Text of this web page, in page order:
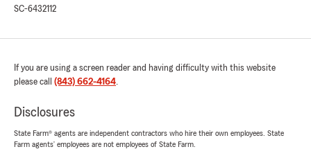
SC-6432112
If you are using a screen reader and having difficulty with this website
please call (843) 662-4164.
Disclosures
State Farm® agents are independent contractors who hire their own employees. State
Farm agents’ employees are not employees of State Farm.